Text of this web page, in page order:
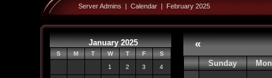
Server Admins | Calendar| February 2025
January 2025
S M T W T F
S
1
2 3 4
«
Sunday